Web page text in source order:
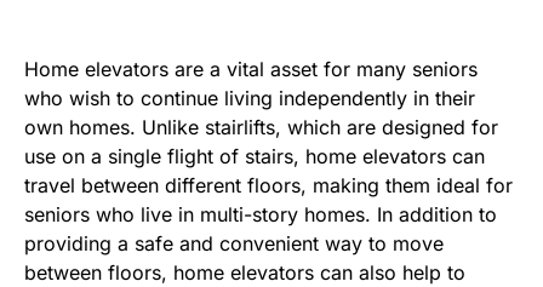
Home elevators are a vital asset for many seniors
who wish to continue living independently in their
own homes. Unlike stairlifts, which are designed for
use on a single flight of stairs, home elevators can
travel between different floors, making them ideal for
seniors who live in multi-story homes. In addition to
providing a safe and convenient way to move
between floors, home elevators can also help to